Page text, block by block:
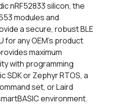
nRF52833 silicon, the
modules and
a secure, robust BLE
for any OEM’s product
maximum
with programming
SDK or Zephyr RTOS, a
set, or Laird
environment.